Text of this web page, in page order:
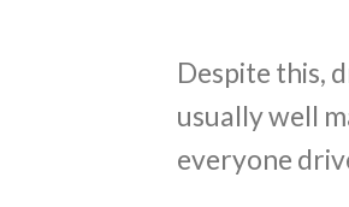
Despite this,
usually well
everyone